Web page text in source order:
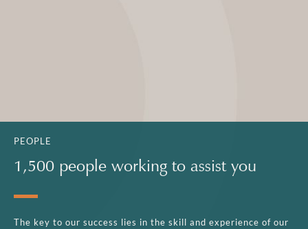
PEOPLE
1,500 people working to assist you
The key to our success lies in the skill and experience of our